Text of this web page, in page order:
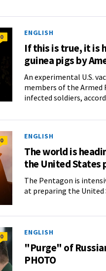
0 ENGLISH
If this is true, it is
guinea pigs by
An experimental U.S.
members of the Armed
infected soldiers,
0 ENGLISH
The world is
the United States
The Pentagon is
at preparing the United
0 ENGLISH
"Purge" of
PHOTO